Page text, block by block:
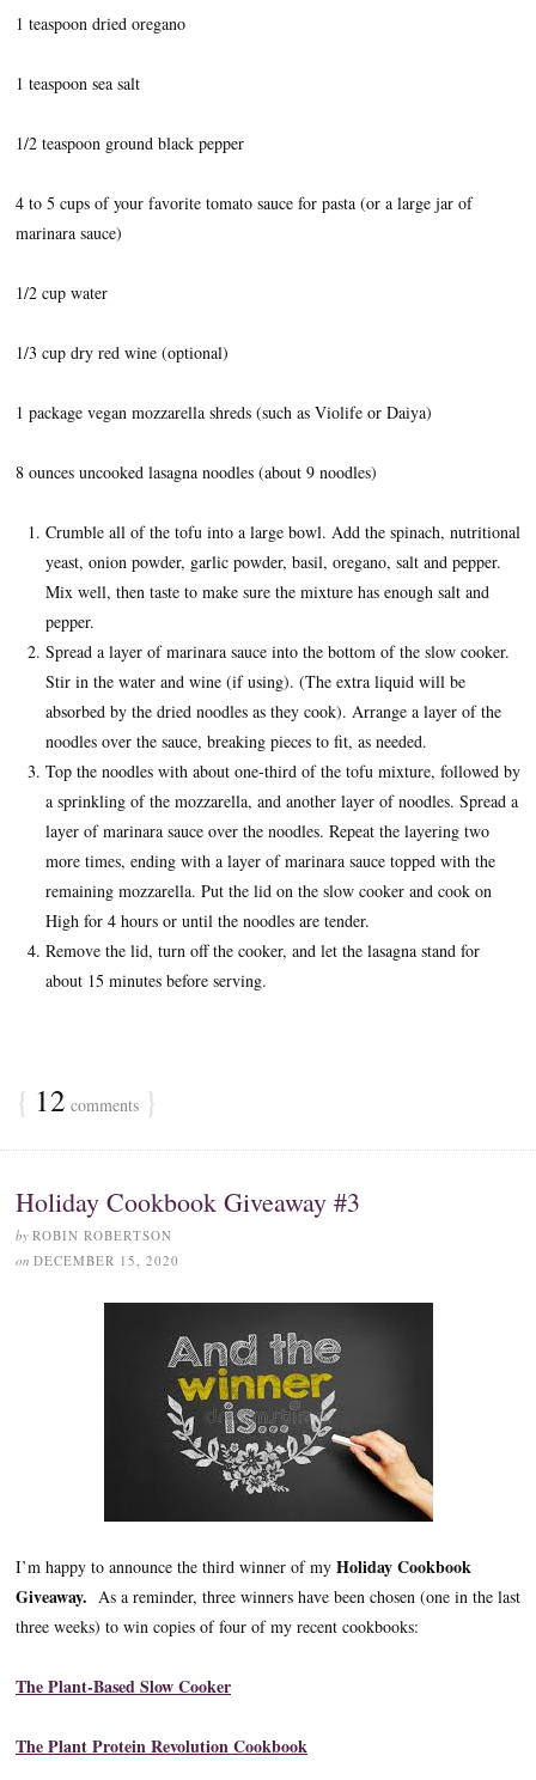
1 teaspoon dried oregano
1 teaspoon sea salt
1/2 teaspoon ground black pepper
4 to 5 cups of your favorite tomato sauce for pasta (or a large jar of
marinara sauce)
1/2 cup water
1/3 cup dry red wine (optional)
1 package vegan mozzarella shreds (such as Violife or Daiya)
8 ounces uncooked lasagna noodles (about 9 noodles)
Crumble all of the tofu into a large bowl. Add the spinach, nutritional
yeast, onion powder, garlic powder, basil, oregano, salt and pepper.
Mix well, then taste to make sure the mixture has enough salt and
pepper.
Spread a layer of marinara sauce into the bottom of the slow cooker.
Stir in the water and wine (if using). (The extra liquid will be
absorbed by the dried noodles as they cook). Arrange a layer of the
noodles over the sauce, breaking pieces to fit, as needed.
Top the noodles with about one-third of the tofu mixture, followed by
a sprinkling of the mozzarella, and another layer of noodles. Spread a
layer of marinara sauce over the noodles. Repeat the layering two
more times, ending with a layer of marinara sauce topped with the
remaining mozzarella. Put the lid on the slow cooker and cook on
High for 4 hours or until the noodles are tender.
Remove the lid, turn off the cooker, and let the lasagna stand for
about 15 minutes before serving.
{ 12 comments }
Holiday Cookbook Giveaway #3
by ROBIN ROBERTSON
on DECEMBER 15, 2020
I’m happy to announce the third winner of my Holiday Cookbook
Giveaway. As a reminder, three winners have been chosen (one in the last
three weeks) to win copies of four of my recent cookbooks:
The Plant-Based Slow Cooker
The Plant Protein Revolution Cookbook